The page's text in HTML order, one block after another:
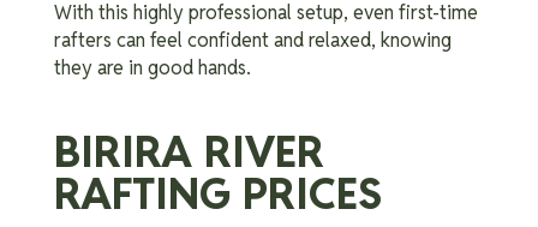
With this highly professional setup, even first-time
rafters can feel confident and relaxed, knowing
they are in good hands.
BIRIRA RIVER
RAFTING PRICES